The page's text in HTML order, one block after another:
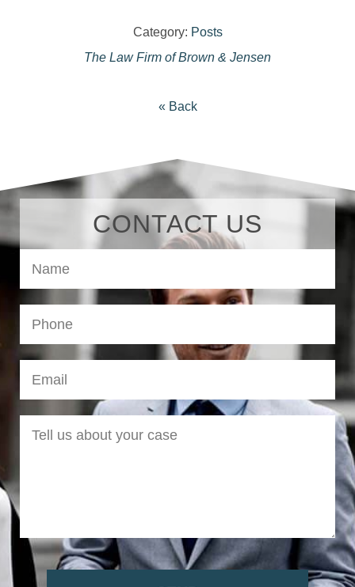
Category: Posts
The Law Firm of Brown & Jensen
« Back
CONTACT US